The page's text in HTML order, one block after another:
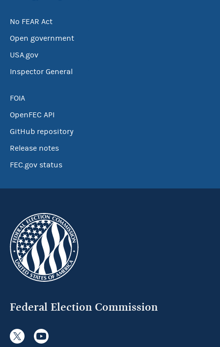
No FEAR Act
Open government
USA.gov
Inspector General
FOIA
OpenFEC API
GitHub repository
Release notes
FEC.gov status
Federal Election Commission